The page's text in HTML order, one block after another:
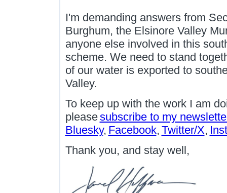
I'm demanding answers from
Burghum, the Elsinore Valley
anyone else involved in this
scheme. We need to stand
of our water is exported to
Valley.
To keep up with the work I am
pleasesubscribe to my
Bluesky, Facebook, Twitter/X,
Thank you, and stay well,